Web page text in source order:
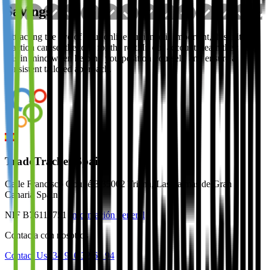
Savings
Attracting the eye of your online audience is important, this initial
reaction can set the tone for the rest. In our accounts team they keep
this in mind when helping you position yourself, and ensure a
consistent tailored approach.
TradeTracker Spain
Calle Francisco Gourié 3 35002 Triana, Las Palmas de Gran
Canaria Spain
NIF B76118751
Información general
Contacta con nosotros
Contact Us +34 910 32 64 94